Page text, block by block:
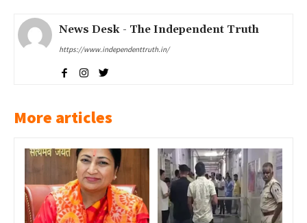
News Desk - The Independent Truth
https://www.independenttruth.in/
More articles